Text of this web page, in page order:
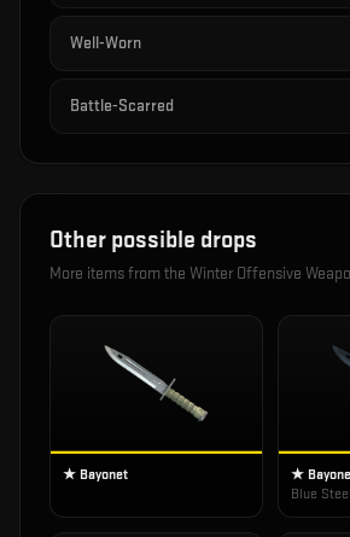
Well-Worn
Battle-Scarred
Other possible drops
More items from the Winter Offensive
★ Bayonet
★
Blue Steel